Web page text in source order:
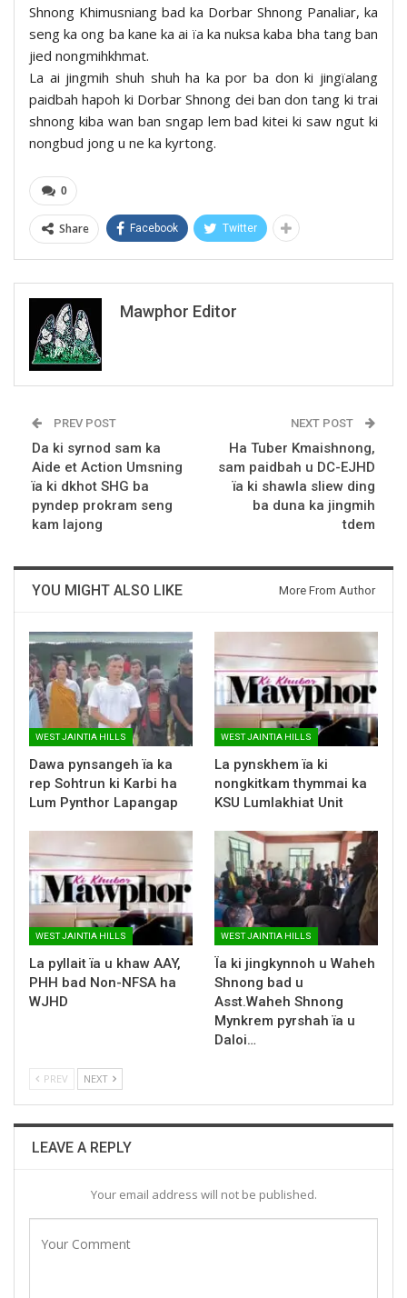
Shnong Khimusniang bad ka Dorbar Shnong Panaliar, ka
seng ka ong ba kane ka ai ïa ka nuksa kaba bha tang ban
jied nongmihkhmat.
La ai jingmih shuh shuh ha ka por ba don ki jingïalang
paidbah hapoh ki Dorbar Shnong dei ban don tang ki trai
shnong kiba wan ban sngap lem bad kitei ki saw ngut ki
nongbud jong u ne ka kyrtong.
0
Share Facebook Twitter
Mawphor Editor
PREV POST
Da ki syrnod sam ka
Aide et Action Umsning
ïa ki dkhot SHG ba
pyndep prokram seng
kam lajong
NEXT POST
Ha Tuber Kmaishnong,
sam paidbah u DC-EJHD
ïa ki shawla sliew ding
ba duna ka jingmih
tdem
YOU MIGHT ALSO LIKE More From Author
WEST JAINTIA HILLS
Dawa pynsangeh ïa ka
rep Sohtrun ki Karbi ha
Lum Pynthor Lapangap
WEST JAINTIA HILLS
La pynskhem ïa ki
nongkitkam thymmai ka
KSU Lumlakhiat Unit
WEST JAINTIA HILLS
La pyllait ïa u khaw AAY,
PHH bad Non-NFSA ha
WJHD
WEST JAINTIA HILLS
Ïa ki jingkynnoh u Waheh
Shnong bad u
Asst.Waheh Shnong
Mynkrem pyrshah ïa u
Daloi…
PREV NEXT
LEAVE A REPLY
Your email address will not be published.